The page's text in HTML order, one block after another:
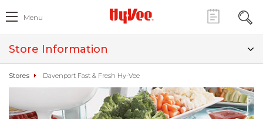
Menu
Store Information
Stores Davenport Fast & Fresh Hy-Vee